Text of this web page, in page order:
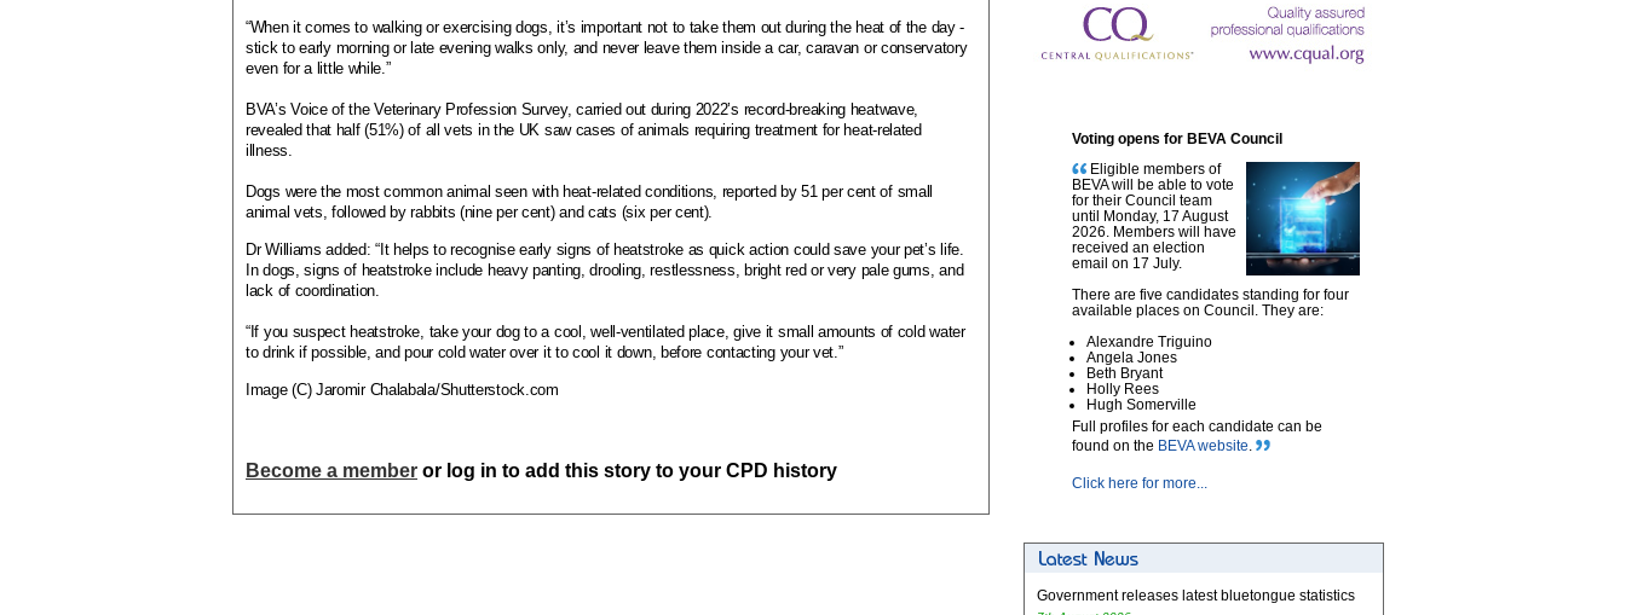
“When it comes to walking or exercising dogs, it’s important not to take them out during the heat of the day -
stick to early morning or late evening walks only, and never leave them inside a car, caravan or conservatory
even for a little while.”
BVA’s Voice of the Veterinary Profession Survey, carried out during 2022’s record-breaking heatwave,
revealed that half (51%) of all vets in the UK saw cases of animals requiring treatment for heat-related
illness.
Dogs were the most common animal seen with heat-related conditions, reported by 51 per cent of small
animal vets, followed by rabbits (nine per cent) and cats (six per cent).
Dr Williams added: “It helps to recognise early signs of heatstroke as quick action could save your pet’s life.
In dogs, signs of heatstroke include heavy panting, drooling, restlessness, bright red or very pale gums, and
lack of coordination.
“If you suspect heatstroke, take your dog to a cool, well-ventilated place, give it small amounts of cold water
to drink if possible, and pour cold water over it to cool it down, before contacting your vet.”
Image (C) Jaromir Chalabala/Shutterstock.com
Become a member or log in to add this story to your CPD history
Voting opens for BEVA Council
Eligible members of
BEVA will be able to vote
for their Council team
until Monday, 17 August
2026. Members will have
received an election
email on 17 July.
There are five candidates standing for four
available places on Council. They are:
Alexandre Triguino
Angela Jones
Beth Bryant
Holly Rees
Hugh Somerville
Full profiles for each candidate can be
found on the BEVA website.
Click here for more...
Government releases latest bluetongue statistics